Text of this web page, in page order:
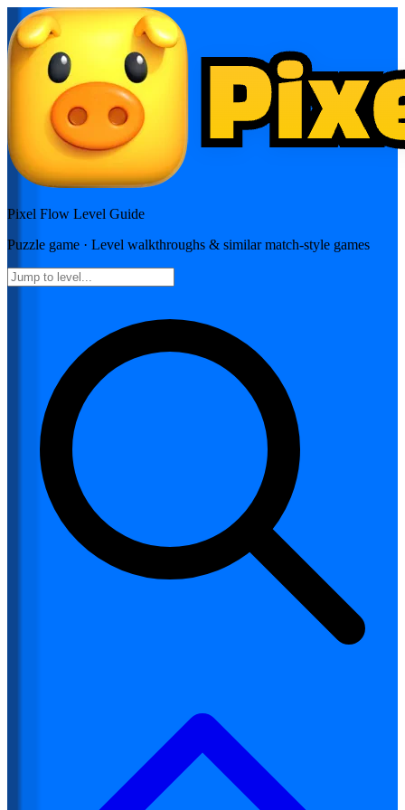
Pixel Flow Level Guide
Puzzle game · Level walkthroughs & similar match-style games